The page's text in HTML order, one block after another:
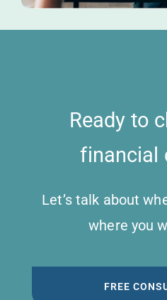
Ready to
financial
Let’s talk about
where you
FREE